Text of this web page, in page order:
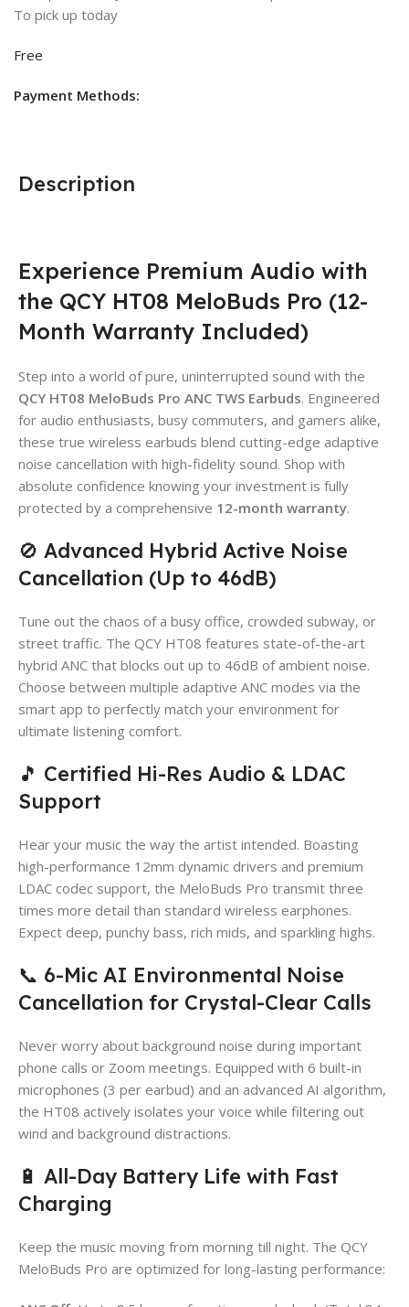
To pick up today
Free
Payment Methods:
Description
Experience Premium Audio with
the QCY HT08 MeloBuds Pro (12-
Month Warranty Included)
Step into a world of pure, uninterrupted sound with the
QCY HT08 MeloBuds Pro ANC TWS Earbuds. Engineered
for audio enthusiasts, busy commuters, and gamers alike,
these true wireless earbuds blend cutting-edge adaptive
noise cancellation with high-fidelity sound. Shop with
absolute confidence knowing your investment is fully
protected by a comprehensive 12-month warranty.
🚫 Advanced Hybrid Active Noise
Cancellation (Up to 46dB)
Tune out the chaos of a busy office, crowded subway, or
street traffic. The QCY HT08 features state-of-the-art
hybrid ANC that blocks out up to 46dB of ambient noise.
Choose between multiple adaptive ANC modes via the
smart app to perfectly match your environment for
ultimate listening comfort.
🎵 Certified Hi-Res Audio & LDAC
Support
Hear your music the way the artist intended. Boasting
high-performance 12mm dynamic drivers and premium
LDAC codec support, the MeloBuds Pro transmit three
times more detail than standard wireless earphones.
Expect deep, punchy bass, rich mids, and sparkling highs.
📞 6-Mic AI Environmental Noise
Cancellation for Crystal-Clear Calls
Never worry about background noise during important
phone calls or Zoom meetings. Equipped with 6 built-in
microphones (3 per earbud) and an advanced AI algorithm,
the HT08 actively isolates your voice while filtering out
wind and background distractions.
🔋 All-Day Battery Life with Fast
Charging
Keep the music moving from morning till night. The QCY
MeloBuds Pro are optimized for long-lasting performance: